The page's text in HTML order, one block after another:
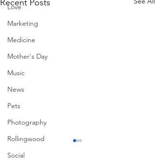
Love
Marketing
Medicine
Mother's Day
Music
News
Pets
Photography
Rollingwood
Social
Recent Posts